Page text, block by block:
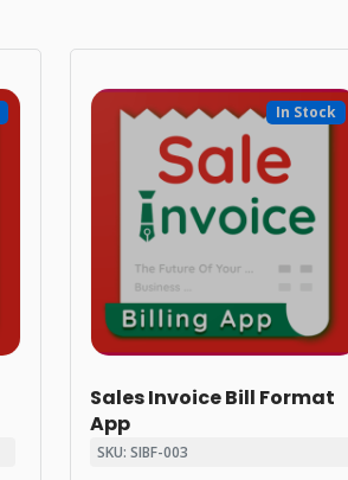
In Stock
Sales Invoice Bill Format
App
SKU: SIBF-003